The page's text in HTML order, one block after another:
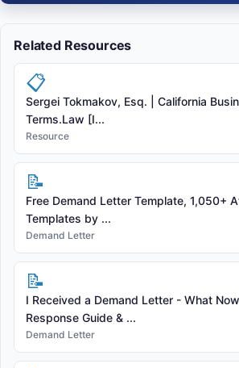
Related Resources
📋
Sergei Tokmakov, Esq. | California
Terms.Law [I...
Resource
📝
Free Demand Letter Template, 1,050+
Templates by ...
Demand Letter
📝
I Received a Demand Letter - What
Response Guide & ...
Demand Letter